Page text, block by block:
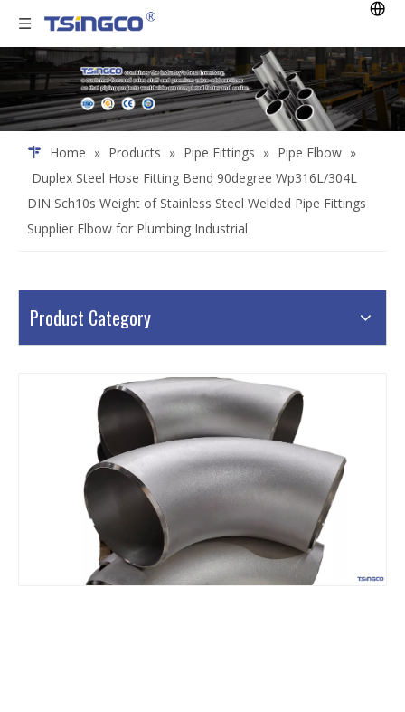
Home » Products » Pipe Fittings » Pipe Elbow »
Duplex Steel Hose Fitting Bend 90degree Wp316L/304L
DIN Sch10s Weight of Stainless Steel Welded Pipe Fittings
Supplier Elbow for Plumbing Industrial
Product Category